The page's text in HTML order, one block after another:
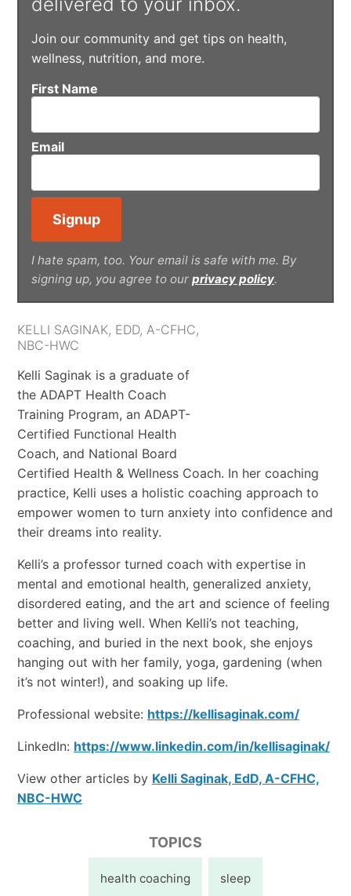
Join our community and get tips on health,
wellness, nutrition, and more.
First Name
Email
I hate spam, too. Your email is safe with me. By
signing up, you agree to our privacy policy.
KELLI SAGINAK, EDD, A-CFHC,
NBC-HWC
Kelli Saginak is a graduate of
the ADAPT Health Coach
Training Program, an ADAPT-
Certified Functional Health
Coach, and National Board
Certified Health & Wellness Coach. In her coaching
practice, Kelli uses a holistic coaching approach to
empower women to turn anxiety into confidence and
their dreams into reality.
Kelli’s a professor turned coach with expertise in
mental and emotional health, generalized anxiety,
disordered eating, and the art and science of feeling
better and living well. When Kelli’s not teaching,
coaching, and buried in the next book, she enjoys
hanging out with her family, yoga, gardening (when
it’s not winter!), and soaking up life.
Professional website: https://kellisaginak.com/
LinkedIn: https://www.linkedin.com/in/kellisaginak/
View other articles by Kelli Saginak, EdD, A-CFHC,
NBC-HWC
TOPICS
health coaching sleep